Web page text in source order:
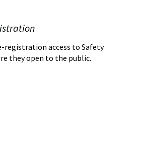
registration access to Safety
they open to the public.